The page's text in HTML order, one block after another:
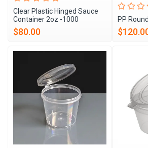
Clear Plastic Hinged Sauce
Container 2oz -1000
$80.00
PP